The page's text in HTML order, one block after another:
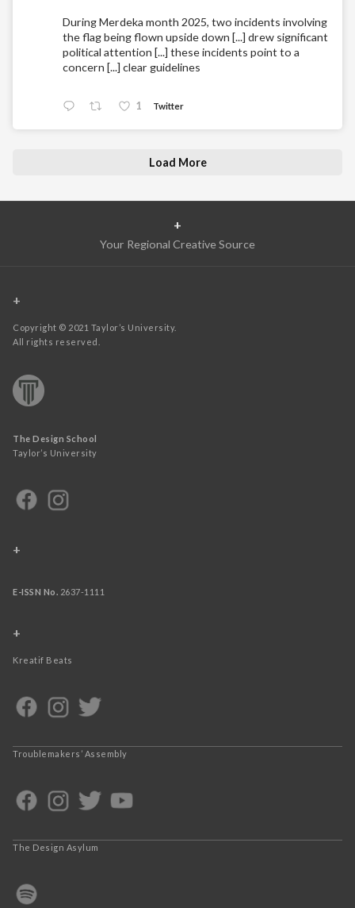
During Merdeka month 2025, two incidents involving
the flag being flown upside down [...] drew significant
political attention [...] these incidents point to a
concern [...] clear guidelines
1 Twitter
Load More
+
Your Regional Creative Source
+
Copyright © 2021 Taylor’s University.
All rights reserved.
The Design School
Taylor’s University
+
E-ISSN No. 2637-1111
+
Kreatif Beats
Troublemakers’ Assembly
The Design Asylum